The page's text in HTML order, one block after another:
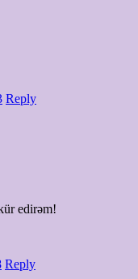
Reply
edirəm!
Reply